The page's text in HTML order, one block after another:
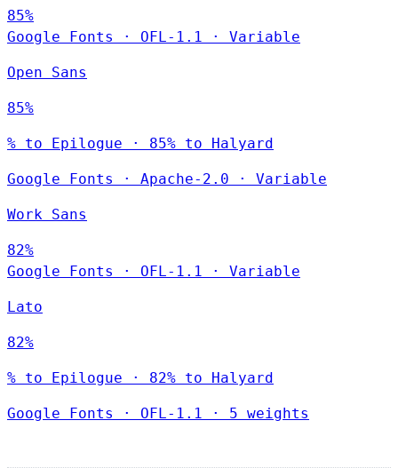
85%
Google Fonts
· OFL-1.1 · Variable
Open Sans
85%
% to Epilogue · 85% to Halyard
Google Fonts · Apache-2.0 · Variable
Work Sans
82%
Google Fonts
· OFL-1.1 · Variable
Lato
82%
% to Epilogue · 82% to Halyard
Google Fonts · OFL-1.1 · 5 weights